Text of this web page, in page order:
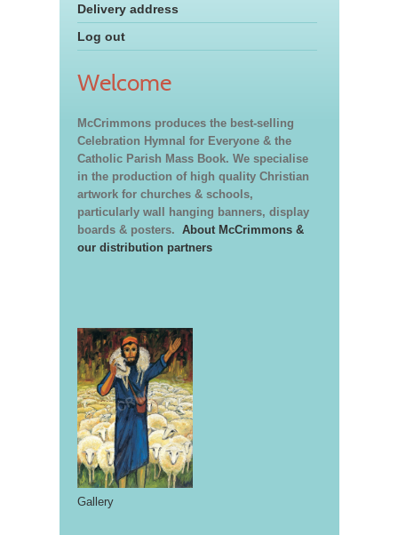
Delivery address
Log out
Welcome
McCrimmons produces the best-selling
Celebration Hymnal for Everyone & the
Catholic Parish Mass Book. We specialise
in the production of high quality Christian
artwork for churches & schools,
particularly wall hanging banners, display
boards & posters. About McCrimmons &
our distribution partners
Gallery